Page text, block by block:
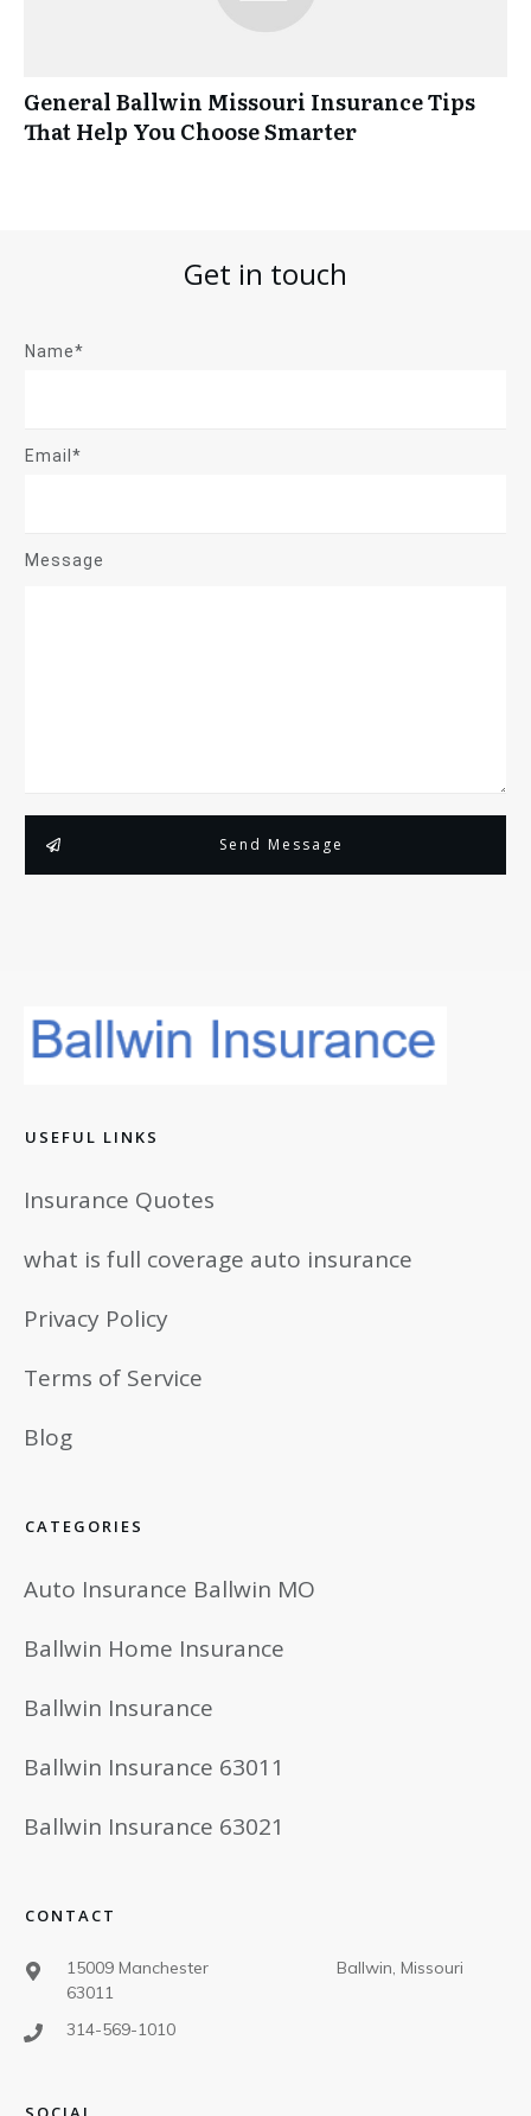
General Ballwin Missouri Insurance Tips
That Help You Choose Smarter
Get in touch
Name*
Email*
Message
Send Message
USEFUL LINKS
Insurance Quotes
what is full coverage auto insurance
Privacy Policy
Terms of Service
Blog
CATEGORIES
Auto Insurance Ballwin MO
Ballwin Home Insurance
Ballwin Insurance
Ballwin Insurance 63011
Ballwin Insurance 63021
CONTACT
15009 Manchester Ballwin, Missouri
63011
314-569-1010